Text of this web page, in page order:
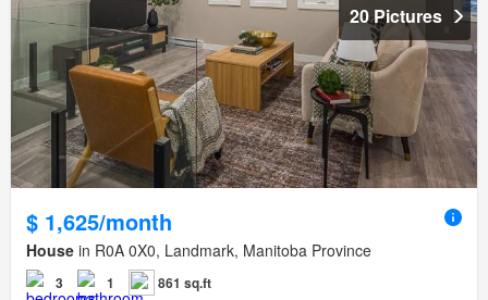
20 Pictures
$ 1,625/month
House in R0A 0X0, Landmark, Manitoba Province
3 1
861 sq.ft